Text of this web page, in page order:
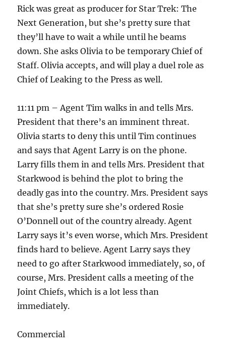
Rick was great as producer for Star Trek: The
Next Generation, but she’s pretty sure that
they’ll have to wait a while until he beams
down. She asks Olivia to be temporary Chief of
Staff. Olivia accepts, and will play a duel role as
Chief of Leaking to the Press as well.
11:11 pm – Agent Tim walks in and tells Mrs.
President that there’s an imminent threat.
Olivia starts to deny this until Tim continues
and says that Agent Larry is on the phone.
Larry fills them in and tells Mrs. President that
Starkwood is behind the plot to bring the
deadly gas into the country. Mrs. President says
that she’s pretty sure she’s ordered Rosie
O’Donnell out of the country already. Agent
Larry says it’s even worse, which Mrs. President
finds hard to believe. Agent Larry says they
need to go after Starkwood immediately, so, of
course, Mrs. President calls a meeting of the
Joint Chiefs, which is a lot less than
immediately.
Commercial